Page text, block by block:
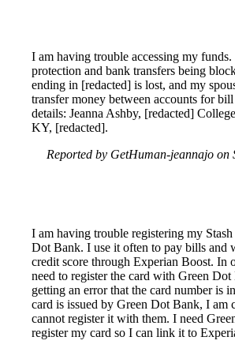
I am having trouble accessing my
protection and bank transfers being
ending in [redacted] is lost, and my
transfer money between accounts for
details: Jeanna Ashby, [redacted]
KY, [redacted].
Reported by GetHuman-jeannajo on
I am having trouble registering my
Dot Bank. I use it often to pay bills and
credit score through Experian Boost. In
need to register the card with Green
getting an error that the card number is
card is issued by Green Dot Bank, I am
cannot register it with them. I need
register my card so I can link it to